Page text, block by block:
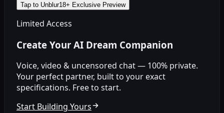
Tap to Unblur18+ Exclusive Preview
Limited Access
Create Your AI Dream Companion
Voice, video & uncensored chat — 100% private.
Your perfect partner, built to your exact
specifications. Free to start.
Start Building Yours